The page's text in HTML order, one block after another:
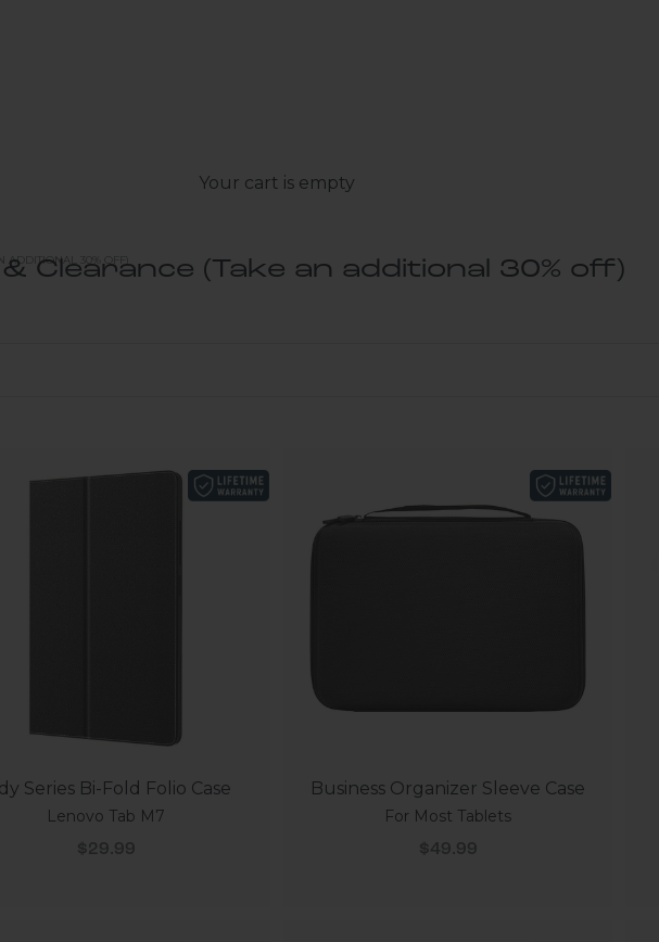
Your cart is empty
ADDITIONAL 30% OFF)
& Clearance (Take an additional 30% off)
Series Bi-Fold Folio Case
Lenovo Tab M7
Sale price
$29.99
Business Organizer Sleeve Case
For Most Tablets
Sale price
$49.99